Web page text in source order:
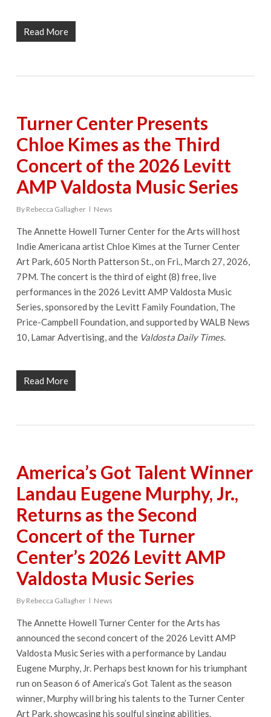
Read More
Turner Center Presents
Chloe Kimes as the Third
Concert of the 2026 Levitt
AMP Valdosta Music Series
By Rebecca Gallagher News
The Annette Howell Turner Center for the Arts will host
Indie Americana artist Chloe Kimes at the Turner Center
Art Park, 605 North Patterson St., on Fri., March 27, 2026,
7PM. The concert is the third of eight (8) free, live
performances in the 2026 Levitt AMP Valdosta Music
Series, sponsored by the Levitt Family Foundation, The
Price-Campbell Foundation, and supported by WALB News
10, Lamar Advertising, and the Valdosta Daily Times.
Read More
America’s Got Talent Winner
Landau Eugene Murphy, Jr.,
Returns as the Second
Concert of the Turner
Center’s 2026 Levitt AMP
Valdosta Music Series
By Rebecca Gallagher News
The Annette Howell Turner Center for the Arts has
announced the second concert of the 2026 Levitt AMP
Valdosta Music Series with a performance by Landau
Eugene Murphy, Jr. Perhaps best known for his triumphant
run on Season 6 of America’s Got Talent as the season
winner, Murphy will bring his talents to the Turner Center
Art Park, showcasing his soulful singing abilities.